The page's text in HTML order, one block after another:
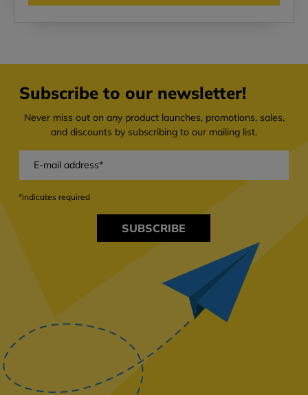
Subscribe to our newsletter!
Never miss out on any product launches, promotions, sales,
and discounts by subscribing to our mailing list.
SUBSCRIBE
*indicates required